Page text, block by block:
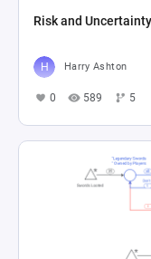
Risk and Uncertainty
Harry Ashton
0 589 5